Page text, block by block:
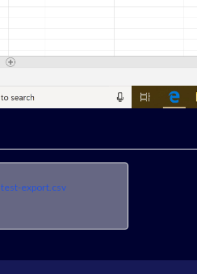
test-export.csv